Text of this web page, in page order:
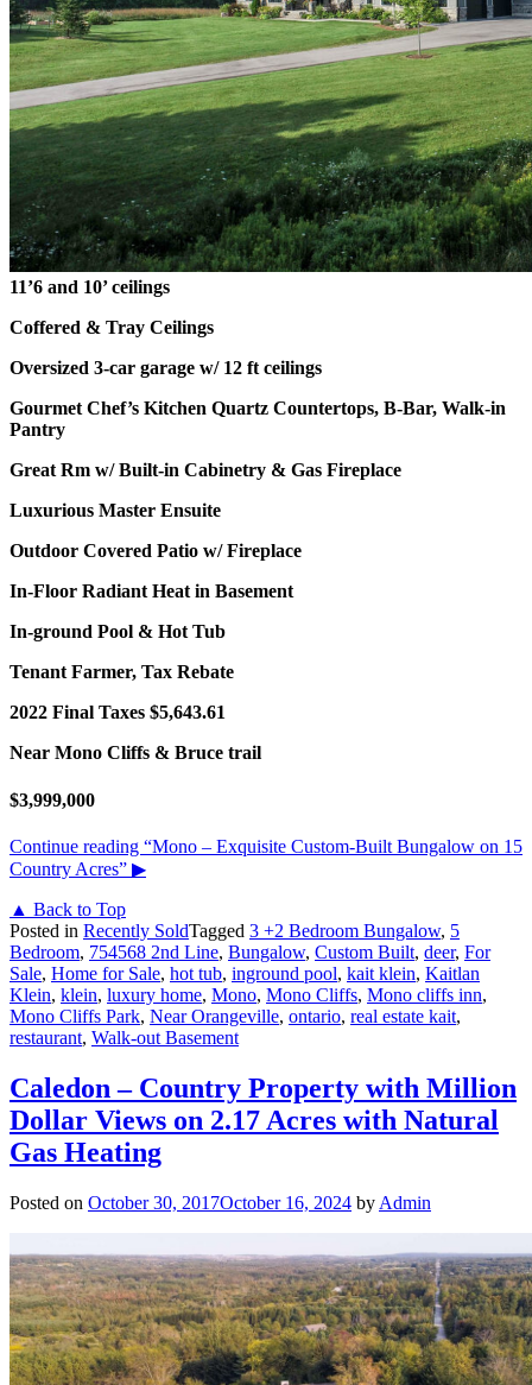
11’6 and 10’ ceilings
Coffered & Tray Ceilings
Oversized 3-car garage w/ 12 ft ceilings
Gourmet Chef’s Kitchen Quartz Countertops, B-Bar, Walk-in
Pantry
Great Rm w/ Built-in Cabinetry & Gas Fireplace
Luxurious Master Ensuite
Outdoor Covered Patio w/ Fireplace
In-Floor Radiant Heat in Basement
In-ground Pool & Hot Tub
Tenant Farmer, Tax Rebate
2022 Final Taxes $5,643.61
Near Mono Cliffs & Bruce trail
$3,999,000
Continue reading “Mono – Exquisite Custom-Built Bungalow on 15
Country Acres” ▶
▲ Back to Top
Posted in Recently SoldTagged 3 +2 Bedroom Bungalow, 5
Bedroom, 754568 2nd Line, Bungalow, Custom Built, deer, For
Sale, Home for Sale, hot tub, inground pool, kait klein, Kaitlan
Klein, klein, luxury home, Mono, Mono Cliffs, Mono cliffs inn,
Mono Cliffs Park, Near Orangeville, ontario, real estate kait,
restaurant, Walk-out Basement
Caledon – Country Property with Million
Dollar Views on 2.17 Acres with Natural
Gas Heating
Posted on October 30, 2017October 16, 2024 by Admin